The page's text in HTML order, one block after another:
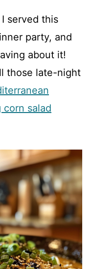
served this
party, and
about it!
those late-night
corn salad